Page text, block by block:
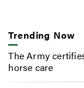
Trending Now
The Army
horse care